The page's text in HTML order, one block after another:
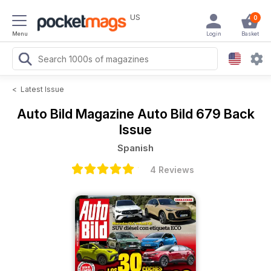
Menu
US 0
Basket
Login
< Latest Issue
Auto Bild Magazine Auto Bild 679 Back
Issue
Spanish
4 Reviews